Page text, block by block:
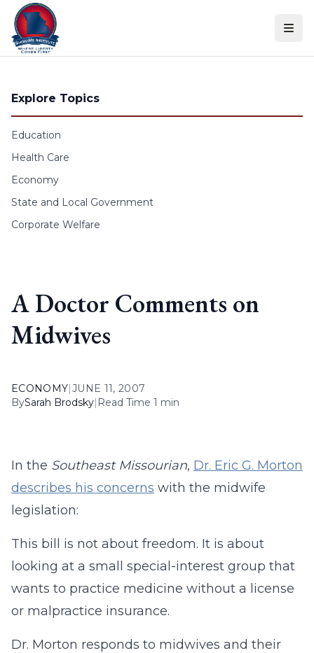
Skip to content
Explore Topics
Education
Health Care
Economy
State and Local Government
Corporate Welfare
A Doctor Comments on
Midwives
ECONOMY|JUNE 11, 2007
BySarah Brodsky| Read Time 1 min
In the Southeast Missourian, Dr. Eric G. Morton
describes his concerns with the midwife
legislation:
This bill is not about freedom. It is about
looking at a small special-interest group that
wants to practice medicine without a license
or malpractice insurance.
Dr. Morton responds to midwives and their